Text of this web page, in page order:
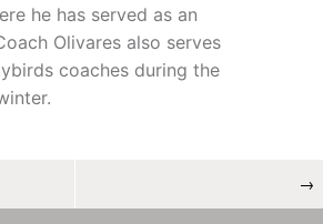
he has served as an
Olivares also serves
coaches during the
→